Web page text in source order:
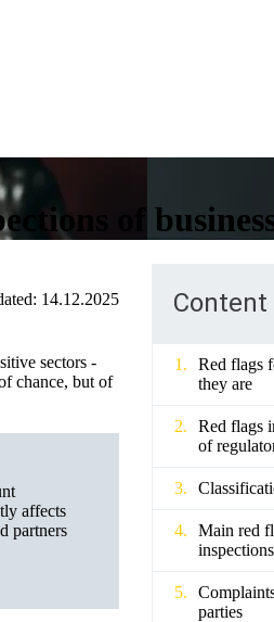
of
14.12.2025
sectors -
chance, but of
affects
partners
Content
Red flags
they are
Red flags
of
Main red
parties